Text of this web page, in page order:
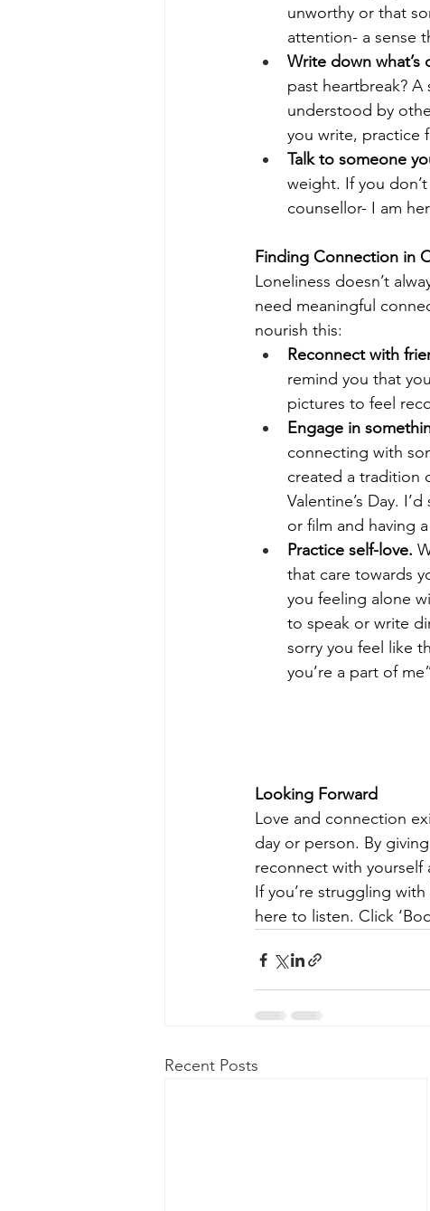
unworthy or that
attention- a sense
Write down
past heartbreak?
understood by
you write, practice
Talk to someone
weight. If you
counsellor- I am
Finding Connection in
Loneliness doesn’t
need meaningful
nourish this:
Reconnect with
remind you that
pictures to feel
Engage in
connecting with
created a tradition
Valentine’s Day.
or film and having
Practice self-love.
that care towards
you feeling alone
to speak or write
sorry you feel like
you’re a part of
Looking Forward
Love and connection
day or person. By
reconnect with
If you’re struggling
here to listen. Click
Recent Posts